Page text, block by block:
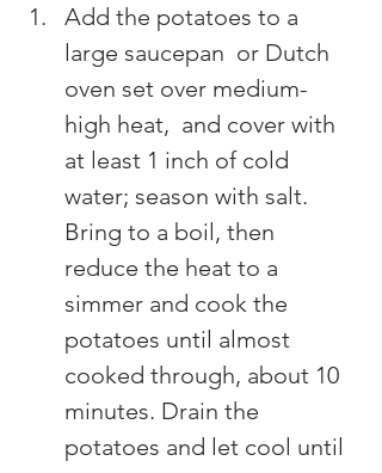
Add the potatoes to a
large saucepan  or Dutch
oven set over medium-
high heat,  and cover with
at least 1 inch of cold
water; season with salt.
Bring to a boil, then
reduce the heat to a
simmer and cook the
potatoes until almost
cooked through, about 10
minutes. Drain the
potatoes and let cool until